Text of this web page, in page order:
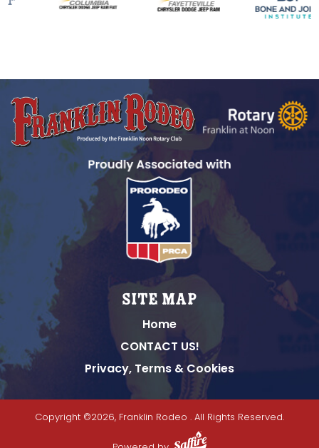
Site Map
Home
CONTACT US!
Privacy, Terms & Cookies
Copyright ©2026, Franklin Rodeo . All Rights Reserved.